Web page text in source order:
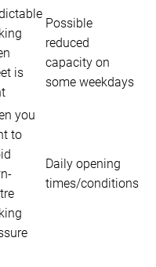
is
Possible
reduced
capacity on
some weekdays
you
to
Daily opening
times/conditions